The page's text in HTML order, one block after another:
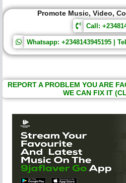
Promote Music, Video,
Call:
Whatsapp: +2348143945195 |
REPORT A PROBLEM YOU ARE
WE CAN FIX IT